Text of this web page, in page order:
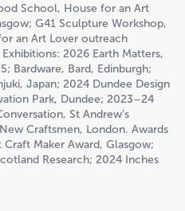
School, House for an Art
G41 Sculpture Workshop,
an Art Lover outreach
2026 Earth Matters,
Bardware, Bard, Edinburgh;
Japan; 2024 Dundee Design
Park, Dundee; 2023–24
St Andrew’s
Craftsmen, London. Awards
Craft Maker Award, Glasgow;
Research; 2024 Inches